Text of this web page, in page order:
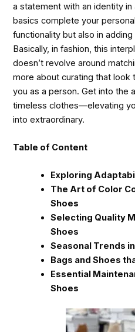
a statement with an identity
basics complete your
functionality but also in
Basically, in fashion, this
doesn’t revolve around
more about curating that
you as a person. Get into the
timeless clothes—elevating
into extraordinary.
Table of Content
Exploring
The Art of Color
Shoes
Selecting Quality
Shoes
Seasonal Trends
Bags and Shoes
Essential
Shoes